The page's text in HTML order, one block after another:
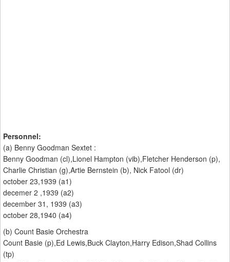
Personnel:
(a) Benny Goodman Sextet :
Benny Goodman (cl),Lionel Hampton (vib),Fletcher Henderson (p),
Charlie Christian (g),Artie Bernstein (b), Nick Fatool (dr)
october 23,1939 (a1)
decemer 2 ,1939 (a2)
december 31, 1939 (a3)
october 28,1940 (a4)
(b) Count Basie Orchestra
Count Basie (p),Ed Lewis,Buck Clayton,Harry Edison,Shad Collins
(tp)